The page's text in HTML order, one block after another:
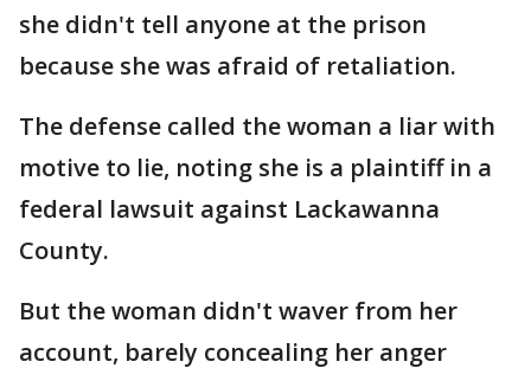
she didn't tell anyone at the prison
because she was afraid of retaliation.
The defense called the woman a liar with
motive to lie, noting she is a plaintiff in a
federal lawsuit against Lackawanna
County.
But the woman didn't waver from her
account, barely concealing her anger